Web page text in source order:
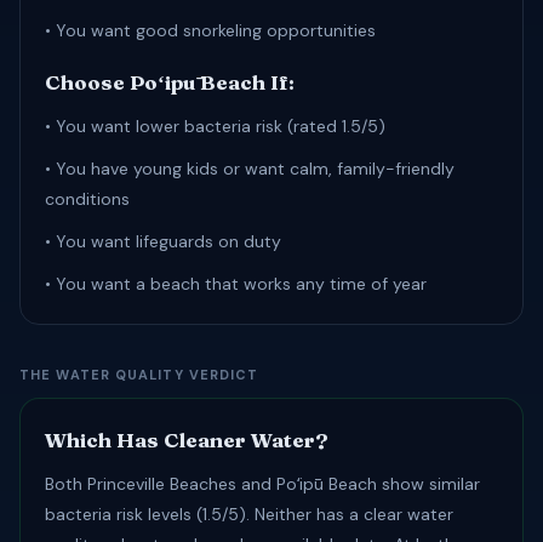
• You want good snorkeling opportunities
Choose Poʻipū Beach If:
• You want lower bacteria risk (rated 1.5/5)
• You have young kids or want calm, family-friendly
conditions
• You want lifeguards on duty
• You want a beach that works any time of year
THE WATER QUALITY VERDICT
Which Has Cleaner Water?
Both Princeville Beaches and Poʻipū Beach show similar
bacteria risk levels (1.5/5). Neither has a clear water